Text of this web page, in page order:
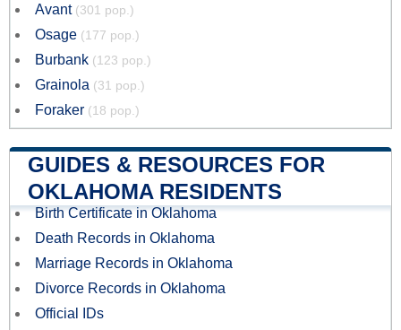
Avant (301 pop.)
Osage (177 pop.)
Burbank (123 pop.)
Grainola (31 pop.)
Foraker (18 pop.)
GUIDES & RESOURCES FOR
OKLAHOMA RESIDENTS
Birth Certificate in Oklahoma
Death Records in Oklahoma
Marriage Records in Oklahoma
Divorce Records in Oklahoma
Official IDs